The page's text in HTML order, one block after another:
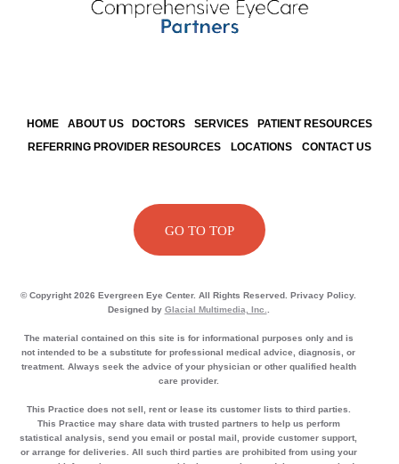
HOME ABOUT US DOCTORS SERVICES
PATIENT RESOURCES
REFERRING PROVIDER RESOURCES
LOCATIONS CONTACT US
GO TO TOP
© Copyright 2026 Evergreen Eye Center. All Rights Reserved. Privacy Policy.
Designed by Glacial Multimedia, Inc.
The material contained on this site is for informational purposes only and is
not intended to be a substitute for professional medical advice, diagnosis, or
treatment. Always seek the advice of your physician or other qualified health
care provider.
This Practice does not sell, rent or lease its customer lists to third parties.
This Practice may share data with trusted partners to help us perform
statistical analysis, send you email or postal mail, provide customer support,
or arrange for deliveries. All such third parties are prohibited from using your